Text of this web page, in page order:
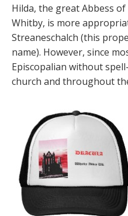
Hilda, the great Abbess
Whitby, is more
Streaneschalch (this
name). However, since
Episcopalian without
church and throughout